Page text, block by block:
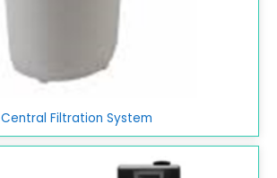
Central Filtration System